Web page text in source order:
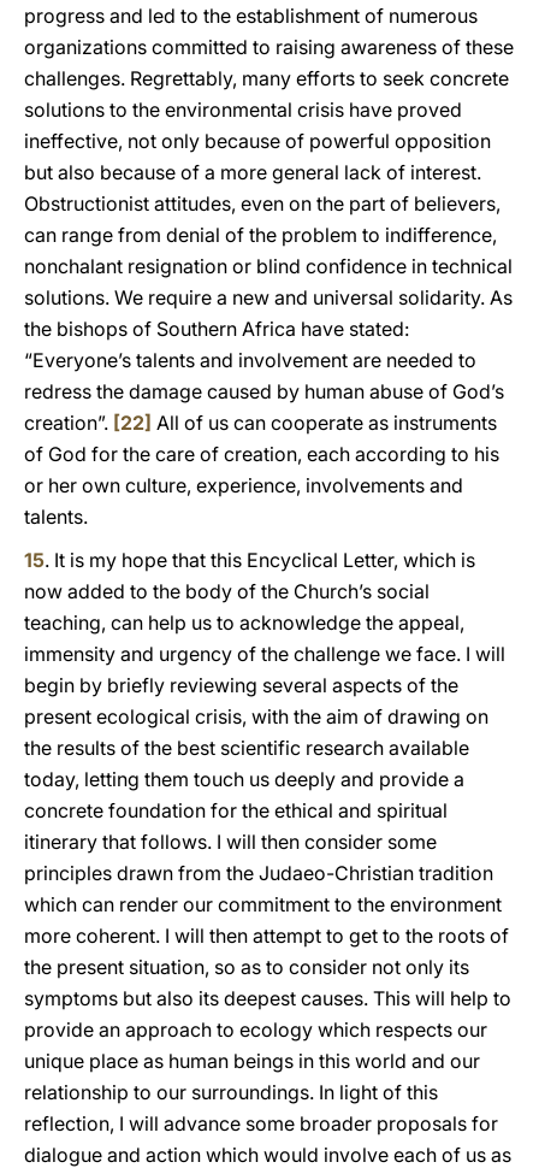
progress and led to the establishment of numerous
organizations committed to raising awareness of these
challenges. Regrettably, many efforts to seek concrete
solutions to the environmental crisis have proved
ineffective, not only because of powerful opposition
but also because of a more general lack of interest.
Obstructionist attitudes, even on the part of believers,
can range from denial of the problem to indifference,
nonchalant resignation or blind confidence in technical
solutions. We require a new and universal solidarity. As
the bishops of Southern Africa have stated:
“Everyone’s talents and involvement are needed to
redress the damage caused by human abuse of God’s
creation”. [22] All of us can cooperate as instruments
of God for the care of creation, each according to his
or her own culture, experience, involvements and
talents.
15. It is my hope that this Encyclical Letter, which is
now added to the body of the Church’s social
teaching, can help us to acknowledge the appeal,
immensity and urgency of the challenge we face. I will
begin by briefly reviewing several aspects of the
present ecological crisis, with the aim of drawing on
the results of the best scientific research available
today, letting them touch us deeply and provide a
concrete foundation for the ethical and spiritual
itinerary that follows. I will then consider some
principles drawn from the Judaeo-Christian tradition
which can render our commitment to the environment
more coherent. I will then attempt to get to the roots of
the present situation, so as to consider not only its
symptoms but also its deepest causes. This will help to
provide an approach to ecology which respects our
unique place as human beings in this world and our
relationship to our surroundings. In light of this
reflection, I will advance some broader proposals for
dialogue and action which would involve each of us as